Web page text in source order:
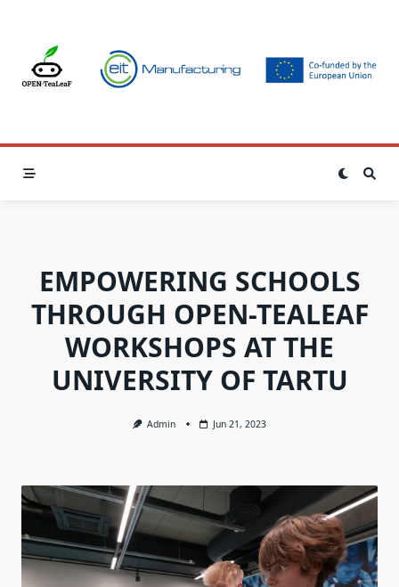
content
EMPOWERING SCHOOLS
THROUGH OPEN-TEALEAF
WORKSHOPS AT THE
UNIVERSITY OF TARTU
Admin Jun 21, 2023